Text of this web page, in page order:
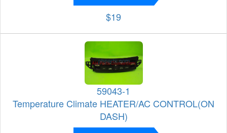
$19
59043-1
Temperature Climate HEATER/AC CONTROL(ON
DASH)